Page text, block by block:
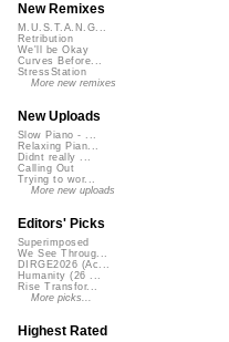
New Remixes
M.U.S.T.A.N.G...
Retribution
We'll be Okay
Curves Before...
StressStation
More new remixes
New Uploads
Slow Piano - ...
Relaxing Pian...
Didnt really ...
Calling Out
Trying to wor...
More new uploads
Editors' Picks
Superimposed
We See Throug...
DIRGE2026 (Ac...
Humanity (26 ...
Rise Transfor...
More picks...
Highest Rated